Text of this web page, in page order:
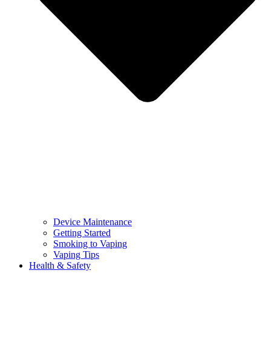
Device Maintenance
Getting Started
Smoking to Vaping
Vaping Tips
Health & Safety